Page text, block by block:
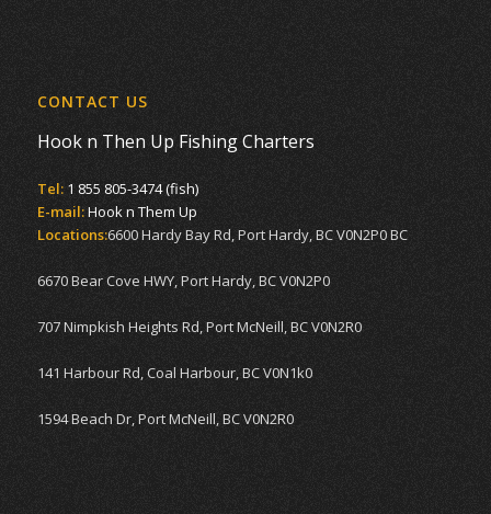
CONTACT US
Hook n Then Up Fishing Charters
Tel: 1 855 805-3474 (fish)
E-mail:Hook n Them Up
Locations:6600 Hardy Bay Rd, Port Hardy, BC V0N2P0 BC
6670 Bear Cove HWY, Port Hardy, BC V0N2P0
707 Nimpkish Heights Rd, Port McNeill, BC V0N2R0
141 Harbour Rd, Coal Harbour, BC V0N1k0
1594 Beach Dr, Port McNeill, BC V0N2R0